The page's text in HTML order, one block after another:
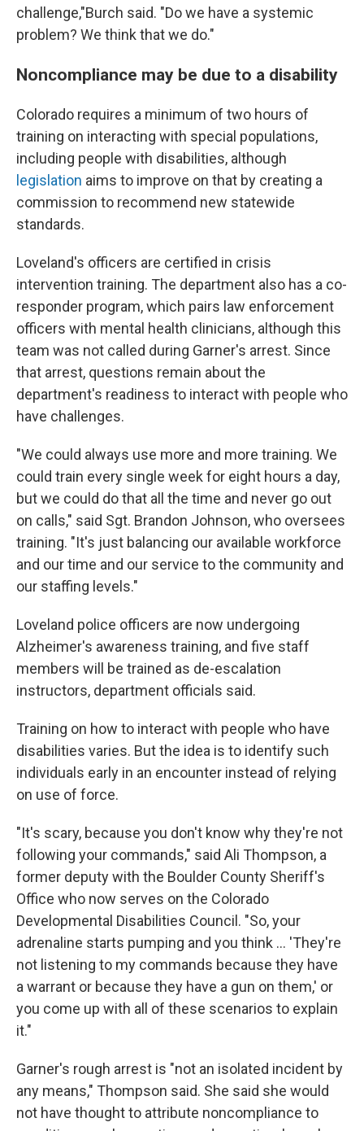
challenge,"Burch said. "Do we have a systemic
problem? We think that we do."
Noncompliance may be due to a disability
Colorado requires a minimum of two hours of
training on interacting with special populations,
including people with disabilities, although
legislation aims to improve on that by creating a
commission to recommend new statewide
standards.
Loveland's officers are certified in crisis
intervention training. The department also has a co-
responder program, which pairs law enforcement
officers with mental health clinicians, although this
team was not called during Garner's arrest. Since
that arrest, questions remain about the
department's readiness to interact with people who
have challenges.
"We could always use more and more training. We
could train every single week for eight hours a day,
but we could do that all the time and never go out
on calls," said Sgt. Brandon Johnson, who oversees
training. "It's just balancing our available workforce
and our time and our service to the community and
our staffing levels."
Loveland police officers are now undergoing
Alzheimer's awareness training, and five staff
members will be trained as de-escalation
instructors, department officials said.
Training on how to interact with people who have
disabilities varies. But the idea is to identify such
individuals early in an encounter instead of relying
on use of force.
"It's scary, because you don't know why they're not
following your commands," said Ali Thompson, a
former deputy with the Boulder County Sheriff's
Office who now serves on the Colorado
Developmental Disabilities Council. "So, your
adrenaline starts pumping and you think ... 'They're
not listening to my commands because they have
a warrant or because they have a gun on them,' or
you come up with all of these scenarios to explain
it."
Garner's rough arrest is "not an isolated incident by
any means," Thompson said. She said she would
not have thought to attribute noncompliance to